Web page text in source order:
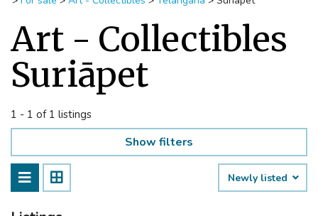
Art - Collectibles
Suriāpet
1 - 1 of 1 listings
Show filters
Newly listed